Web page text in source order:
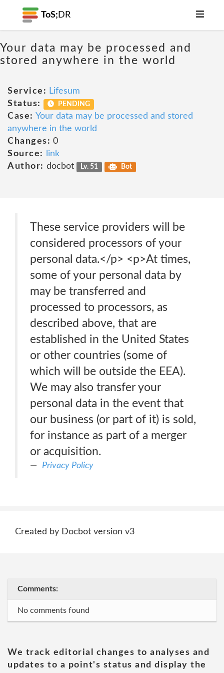
ToS; DR
Your data may be processed and
stored anywhere in the world
Service: Lifesum
Status:
PENDING
Case: Your data may be processed and stored
anywhere in the world
Changes: 0
Source:
link
Author: docbot Lv. 51 Bot
These service providers will be
considered processors of your
personal data.</p> <p>At times,
some of your personal data by
may be transferred and
processed to processors, as
described above, that are
established in the United States
or other countries (some of
which will be outside the EEA).
We may also transfer your
personal data in the event that
our business (or part of it) is sold,
for instance as part of a merger
or acquisition.
Privacy Policy
Created by Docbot version v3
Comments:
No comments found
We track editorial changes to analyses and
updates to a point's status and display the